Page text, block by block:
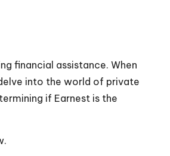
financial assistance. When
into the world of private
if Earnest is the